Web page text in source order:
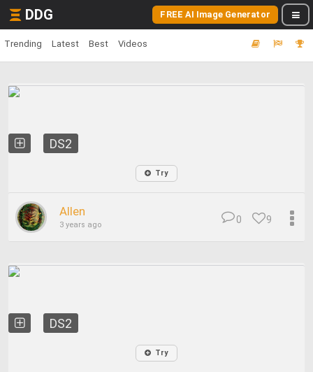
DDG FREE AI Image Generator
Trending Latest Best Videos
DS2
Try
Allen
3 years ago 9
0
DS2
Try